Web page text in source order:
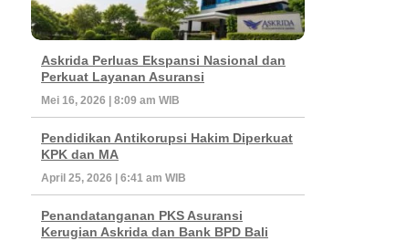
Askrida Perluas Ekspansi Nasional dan
Perkuat Layanan Asuransi
Mei 16, 2026 | 8:09 am WIB
Pendidikan Antikorupsi Hakim Diperkuat
KPK dan MA
April 25, 2026 | 6:41 am WIB
Penandatanganan PKS Asuransi
Kerugian Askrida dan Bank BPD Bali